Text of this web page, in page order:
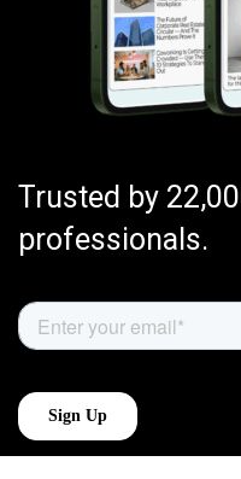
Trusted by
professionals.